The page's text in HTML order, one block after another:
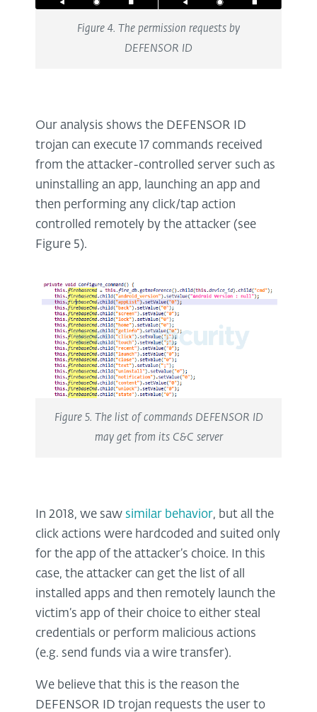
Figure 4. The permission requests by
DEFENSOR ID
Our analysis shows the DEFENSOR ID
trojan can execute 17 commands received
from the attacker-controlled server such as
uninstalling an app, launching an app and
then performing any click/tap action
controlled remotely by the attacker (see
Figure 5).
Figure 5. The list of commands DEFENSOR ID
may get from its C&C server
In 2018, we saw similar behavior, but all the
click actions were hardcoded and suited only
for the app of the attacker’s choice. In this
case, the attacker can get the list of all
installed apps and then remotely launch the
victim’s app of their choice to either steal
credentials or perform malicious actions
(e.g. send funds via a wire transfer).
We believe that this is the reason the
DEFENSOR ID trojan requests the user to